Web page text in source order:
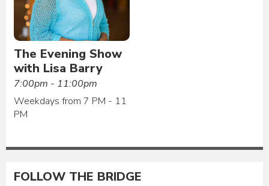
The Evening Show
with Lisa Barry
7:00pm - 11:00pm
Weekdays from 7 PM - 11
PM
FOLLOW THE BRIDGE